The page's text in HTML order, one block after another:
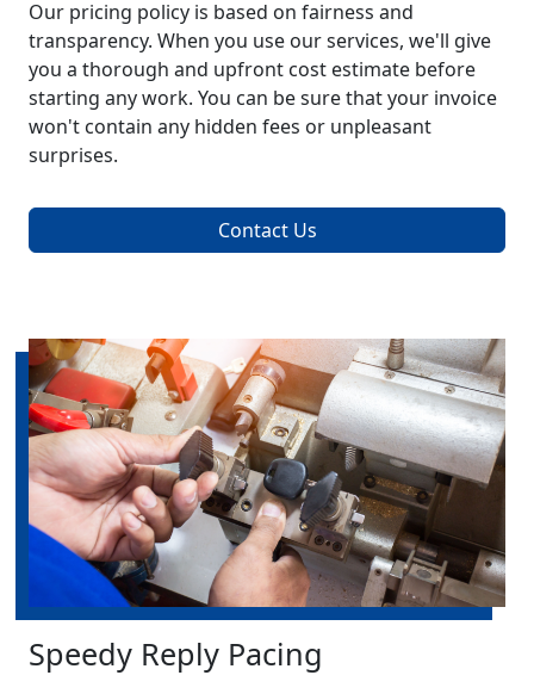
Our pricing policy is based on fairness and
transparency. When you use our services, we'll give
you a thorough and upfront cost estimate before
starting any work. You can be sure that your invoice
won't contain any hidden fees or unpleasant
surprises.
Contact Us
Speedy Reply Pacing